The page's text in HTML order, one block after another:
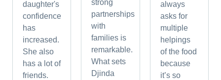
daughter's
confidence
has
increased.
She also
has a lot of
friends.
strong
partnerships
with
families is
remarkable.
What sets
Djinda
always
asks for
multiple
helpings
of the food
because
it’s so